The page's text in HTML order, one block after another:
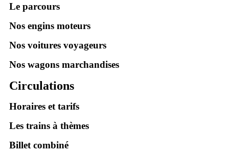
Le parcours
Nos engins moteurs
Nos voitures voyageurs
Nos wagons marchandises
Circulations
Horaires et tarifs
Les trains à thèmes
Billet combiné